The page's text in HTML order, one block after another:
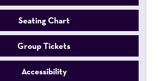
Seating Chart
Group Tickets
Accessibility